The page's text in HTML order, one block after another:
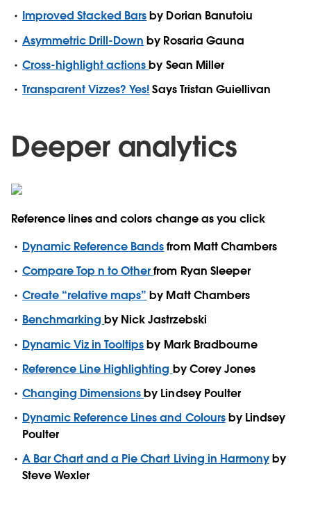
Improved Stacked Barsby Dorian Banutoiu
Asymmetric Drill-Down by Rosaria Gauna
Cross-highlight actionsby Sean Miller
Transparent Vizzes? Yes!Says Tristan Guiellivan
Deeper analytics
Reference lines and colors change as you click
Dynamic Reference Bandsfrom Matt Chambers
Compare Top n to Otherfrom Ryan Sleeper
Create “relative maps” by Matt Chambers
Benchmarkingby Nick Jastrzebski
Dynamic Viz in Tooltipsby Mark Bradbourne
Reference Line Highlighting by Corey Jones
Changing Dimensionsby Lindsey Poulter
Dynamic Reference Lines and Coloursby Lindsey
Poulter
A Bar Chart and a Pie Chart Living in Harmonyby
Steve Wexler